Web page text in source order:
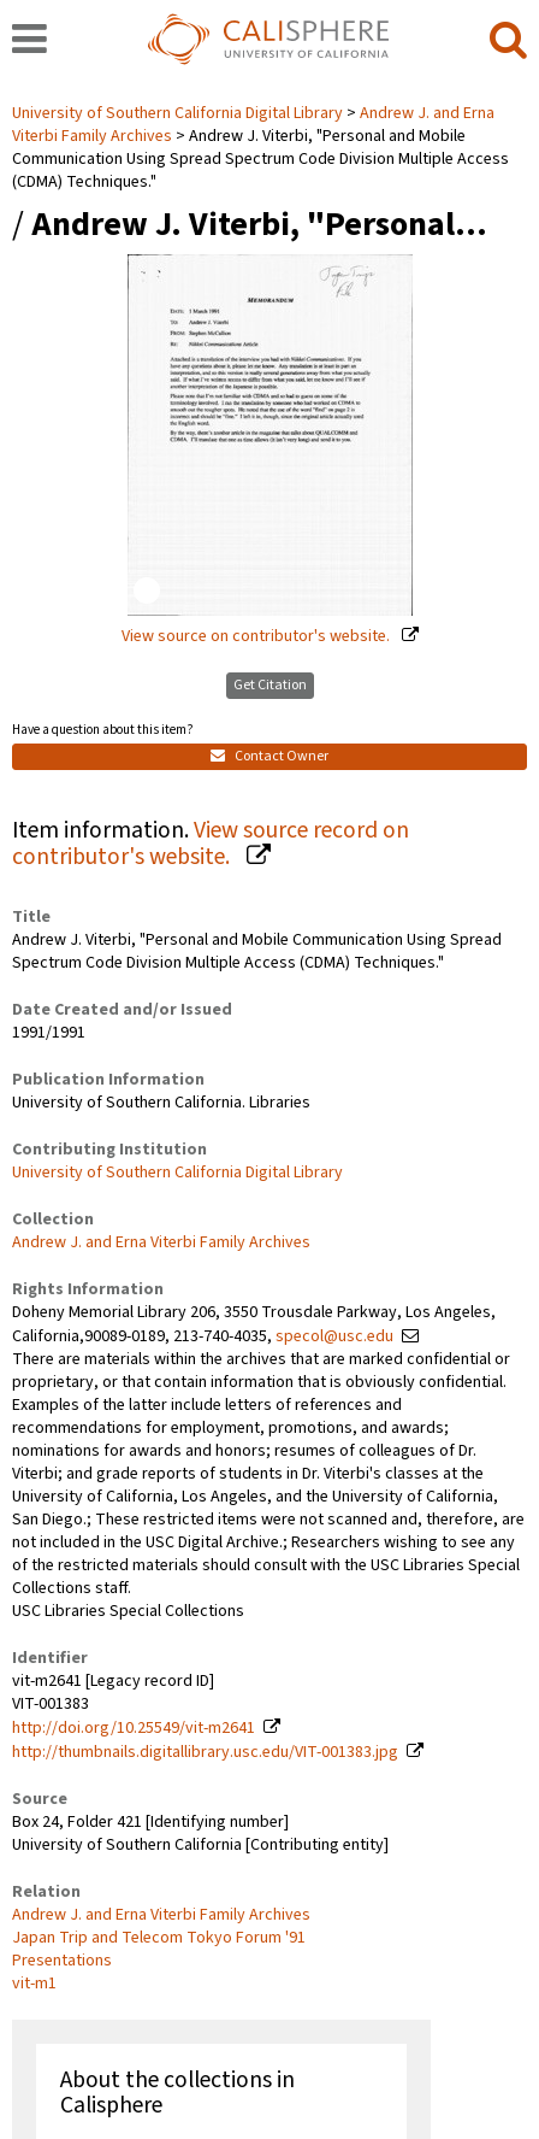
University of Southern California Digital Library
Andrew J. and Erna
Viterbi Family Archives
Andrew J. Viterbi, "Personal and Mobile
Communication Using Spread Spectrum Code Division Multiple Access
(CDMA) Techniques."
/Andrew J. Viterbi, "Personal…
View source on contributor's website.
Get Citation
Have a question about this item?
Contact Owner
Item information.View source record on
contributor's website.
Title
Andrew J. Viterbi, "Personal and Mobile Communication Using Spread
Spectrum Code Division Multiple Access (CDMA) Techniques."
Date Created and/or Issued
1991/1991
Publication Information
University of Southern California. Libraries
Contributing Institution
University of Southern California Digital Library
Collection
Andrew J. and Erna Viterbi Family Archives
Rights Information
Doheny Memorial Library 206, 3550 Trousdale Parkway, Los Angeles,
California,90089-0189, 213-740-4035, specol@usc.edu
There are materials within the archives that are marked confidential or
proprietary, or that contain information that is obviously confidential.
Examples of the latter include letters of references and
recommendations for employment, promotions, and awards;
nominations for awards and honors; resumes of colleagues of Dr.
Viterbi; and grade reports of students in Dr. Viterbi's classes at the
University of California, Los Angeles, and the University of California,
San Diego.; These restricted items were not scanned and, therefore, are
not included in the USC Digital Archive.; Researchers wishing to see any
of the restricted materials should consult with the USC Libraries Special
Collections staff.
USC Libraries Special Collections
Identifier
vit-m2641 [Legacy record ID]
VIT-001383
http://doi.org/10.25549/vit-m2641
http://thumbnails.digitallibrary.usc.edu/VIT-001383.jpg
Source
Box 24, Folder 421 [Identifying number]
University of Southern California [Contributing entity]
Relation
Andrew J. and Erna Viterbi Family Archives
Japan Trip and Telecom Tokyo Forum '91
Presentations
vit-m1
About the collections in
Calisphere